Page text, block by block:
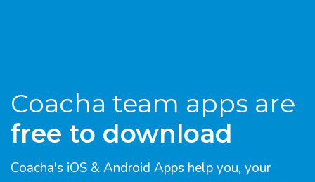
Coacha team apps are
free to download
Coacha's iOS & Android Apps help you, your